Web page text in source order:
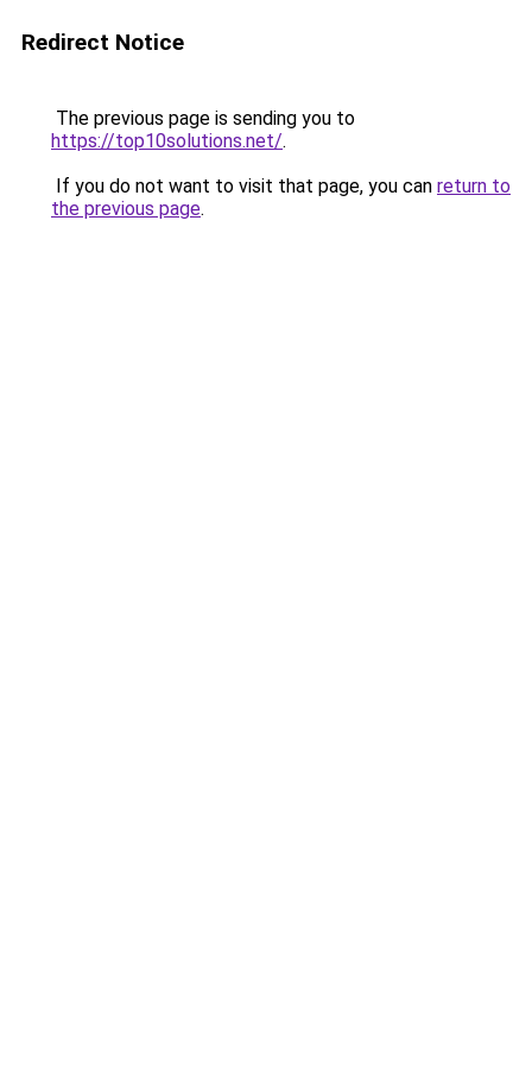
Redirect Notice
The previous page is sending you to
https://top10solutions.net/.
If you do not want to visit that page, you can return to
the previous page.